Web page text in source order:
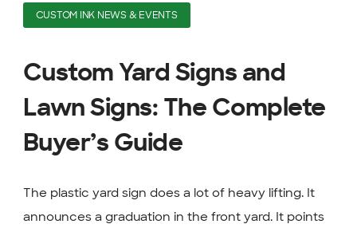
CUSTOM INK NEWS & EVENTS
Custom Yard Signs and
Lawn Signs: The Complete
Buyer’s Guide
The plastic yard sign does a lot of heavy lifting. It
announces a graduation in the front yard. It points